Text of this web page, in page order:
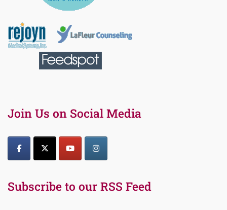
Join Us on Social Media
Subscribe to our RSS Feed